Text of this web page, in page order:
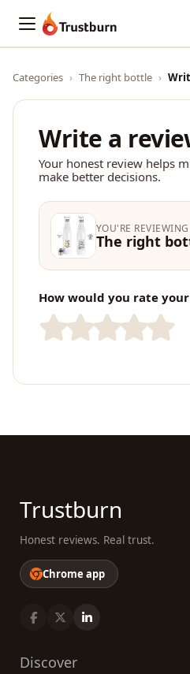
Trustburn
Categories › The right bottle ›
Write a
Your honest review helps
make better decisions.
YOU'RE REVIEWING
The right
How would you rate
Trustburn
Honest reviews. Real trust.
Chrome app
Discover